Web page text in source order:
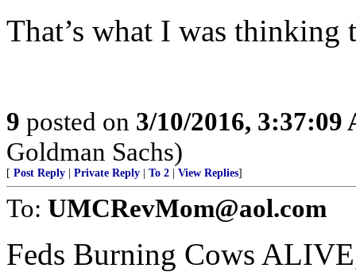
That’s what I was thinking
9 posted on 3/10/2016, 3:37:09
Goldman Sachs)
[ Post Reply Private Reply To 2 View Replies]
To: UMCRevMom@aol.com
Feds Burning Cows